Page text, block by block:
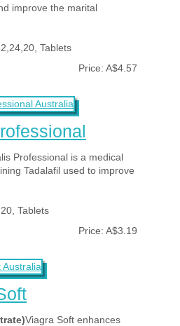
improve the marital
Tablets
Price: A$4.57
Professional is a medical
Tadalafil used to improve
Tablets
Price: A$3.19
Viagra Soft enhances